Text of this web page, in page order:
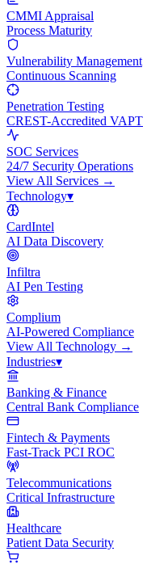
CMMI Appraisal
Process Maturity
Vulnerability Management
Continuous Scanning
Penetration Testing
CREST-Accredited VAPT
SOC Services
24/7 Security Operations
View All Services →
Technology▾
CardIntel
AI Data Discovery
Infiltra
AI Pen Testing
Complium
AI-Powered Compliance
View All Technology →
Industries▾
Banking & Finance
Central Bank Compliance
Fintech & Payments
Fast-Track PCI ROC
Telecommunications
Critical Infrastructure
Healthcare
Patient Data Security